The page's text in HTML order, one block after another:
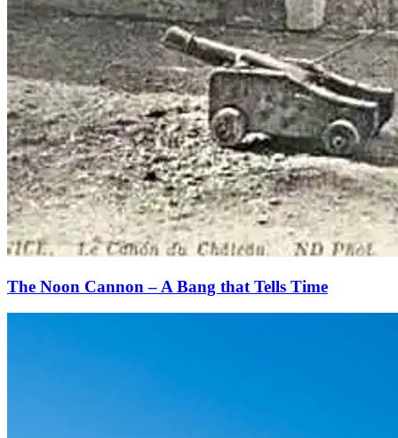
The Noon Cannon – A Bang that Tells Time